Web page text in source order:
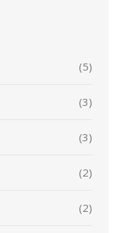
(5)
(3)
(3)
(2)
(2)